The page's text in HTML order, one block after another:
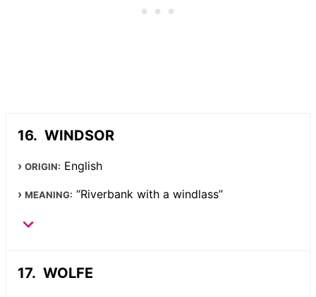
WINDSOR
ORIGIN: English
MEANING: “Riverbank with a windlass”
WOLFE